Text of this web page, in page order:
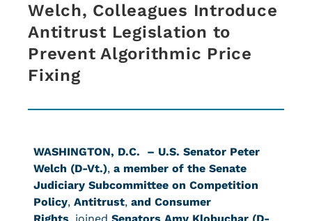
Welch, Colleagues Introduce
Antitrust Legislation to
Prevent Algorithmic Price
Fixing
WASHINGTON, D.C. – U.S. Senator Peter
Welch (D-Vt.), a member of the Senate
Judiciary Subcommittee on Competition
Policy, Antitrust, and Consumer